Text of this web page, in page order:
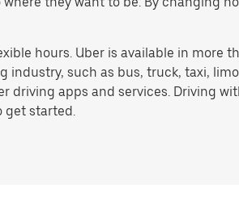
hours. Uber is available in more
industry, such as bus, truck, taxi,
driving apps and services. Driving
get started.